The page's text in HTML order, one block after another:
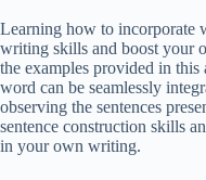
Learning how to incorporate
writing skills and boost your
the examples provided in
word can be seamlessly
observing the sentences
sentence construction skills
in your own writing.